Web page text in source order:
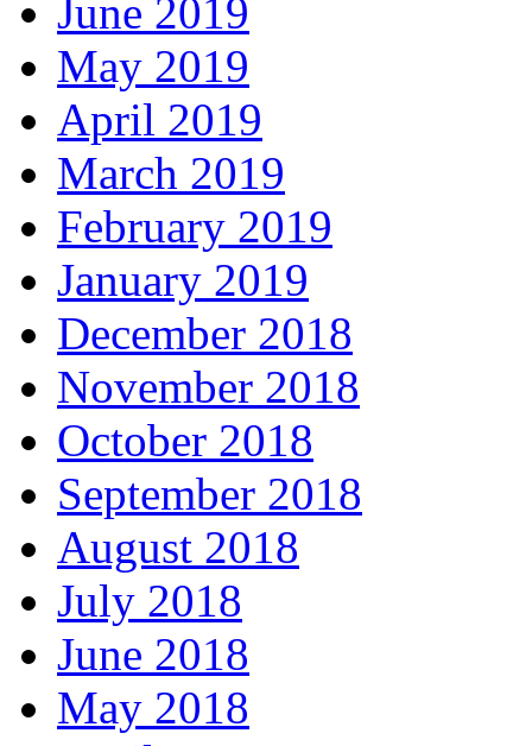
June 2019
May 2019
April 2019
March 2019
February 2019
January 2019
December 2018
November 2018
October 2018
September 2018
August 2018
July 2018
June 2018
May 2018